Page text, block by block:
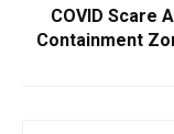
COVID Scare
Containment